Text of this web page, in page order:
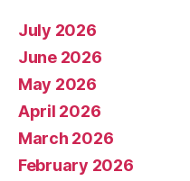
July 2026
June 2026
May 2026
April 2026
March 2026
February 2026